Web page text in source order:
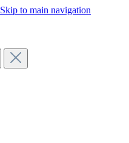
Skip to main navigation